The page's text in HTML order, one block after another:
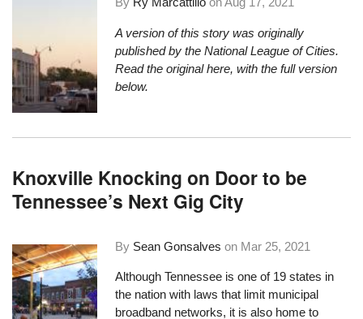
A version of this story was originally
published by the National League of Cities.
Read the original here, with the full version
below.
Knoxville Knocking on Door to be
Tennessee’s Next Gig City
By Sean Gonsalves on Mar 25, 2021
Although Tennessee is one of 19 states in
the nation with lawsthat limit municipal
broadband networks, it is also home to